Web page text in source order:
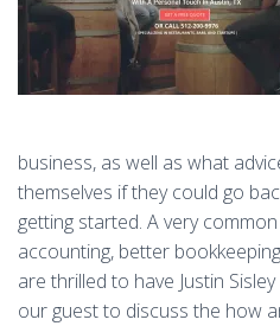
business, as well as what
themselves if they could go
getting started. A very
accounting, better
are thrilled to have Justin
our guest to discuss the how